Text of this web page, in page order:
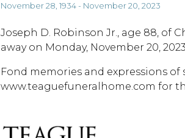
November 28, 1934 - November 20, 2023
Joseph D. Robinson Jr., age 88, of
away on Monday, November 20,
Fond memories and expressions of
www.teaguefuneralhome.com for